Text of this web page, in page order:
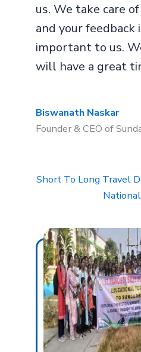
us. We take care
and your feedback
important to us.
will have a great
Biswanath Naskar
Founder & CEO of
Short To Long Travel